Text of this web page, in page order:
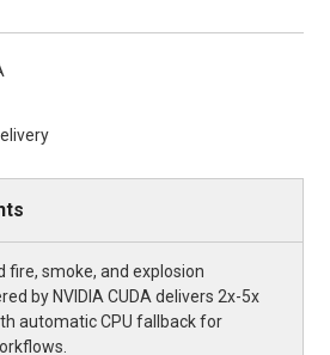
fire, smoke, and explosion
by NVIDIA CUDA delivers 2x-5x
automatic CPU fallback for